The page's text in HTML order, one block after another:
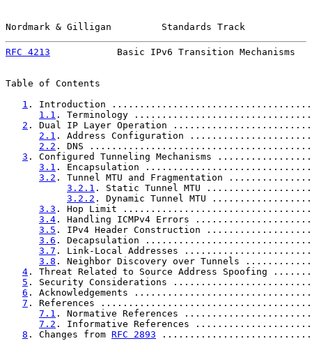
Nordmark & Gilligan         Standards Track
RFC 4213
Basic IPv6 Transition Mechanisms
Table of Contents
1 . Introduction
1.1 . Terminology
2 . Dual IP Layer Operation
2.1 . Address Configuration
2.2 . DNS
3 . Configured Tunneling Mechanisms
3.1 . Encapsulation
3.2 . Tunnel MTU and Fragmentation
3.2.1 . Static Tunnel MTU
3.2.2 . Dynamic Tunnel MTU
3.3 . Hop Limit
3.4 . Handling ICMPv4 Errors
3.5 . IPv4 Header Construction
3.6 . Decapsulation
3.7 . Link-Local Addresses
3.8 . Neighbor Discovery over Tunnels
4 . Threat Related to Source Address Spoofing
5 . Security Considerations
6 . Acknowledgements
7 . References
7.1 . Normative References
7.2 . Informative References
8 . Changes from RFC 2893